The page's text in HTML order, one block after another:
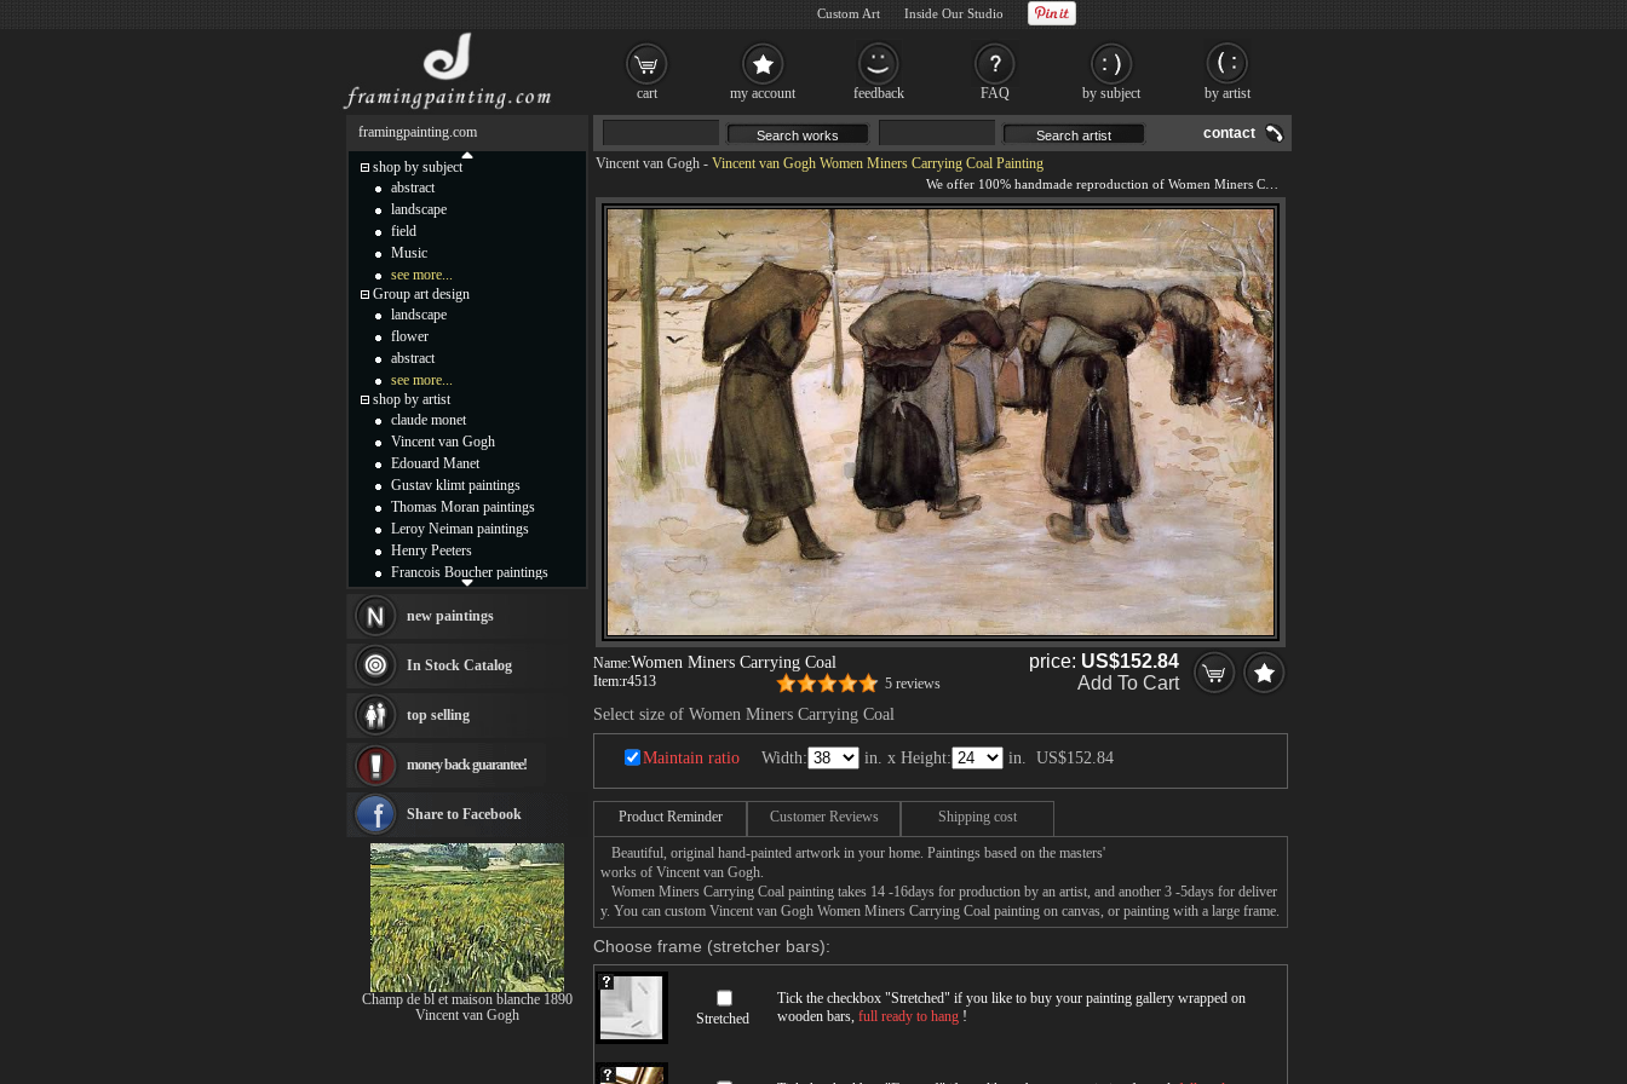
contact
Vincent van Gogh - Vincent van Gogh Women Miners Carrying Coal Painting
Name:Women Miners Carrying Coal
Item:r4513 5 reviews
price: US$152.84
Add To Cart
Select size of Women Miners Carrying Coal
Maintain ratio Width: in. x Height: in. US$152.84
Product Reminder Customer Reviews Shipping cost
Beautiful, original hand-painted artwork in your home. Paintings based on the masters'
works of Vincent van Gogh.
Women Miners Carrying Coal painting takes 14 -16days for production by an artist, and another 3 -5days for deliver
y. You can custom Vincent van Gogh Women Miners Carrying Coal painting on canvas, or painting with a large frame.
Choose frame (stretcher bars):
Stretched
Tick the checkbox "Stretched" if you like to buy your painting gallery wrapped on
wooden bars, full ready to hang !
framingpainting.com
shop by subject
abstract
landscape
field
Music
see more...
Group art design
landscape
flower
abstract
see more...
shop by artist
claude monet
Vincent van Gogh
Edouard Manet
Gustav klimt paintings
Thomas Moran paintings
Leroy Neiman paintings
Henry Peeters
Francois Boucher paintings
Thomas Kinkade paintings
Fabian Perez paintings
Albert Bierstadt
canvas print
Frederic Edwin Church
Rembrandt Paintings
see more artists
new paintings
In Stock Catalog
top selling
money back guarantee!
Share to Facebook
Champ de bl et maison blanche 1890
Vincent van Gogh
cart my account feedback FAQ by subject by artist
Custom Art Inside Our Studio